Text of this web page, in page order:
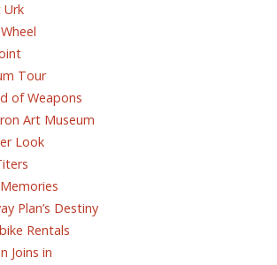
Urk
Tour
of Weapons
Art Museum
Look
Plan’s Destiny
Rentals
Joins in